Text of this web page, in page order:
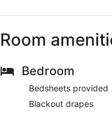
Room
Bedroom
Bedsheets provided
Blackout drapes